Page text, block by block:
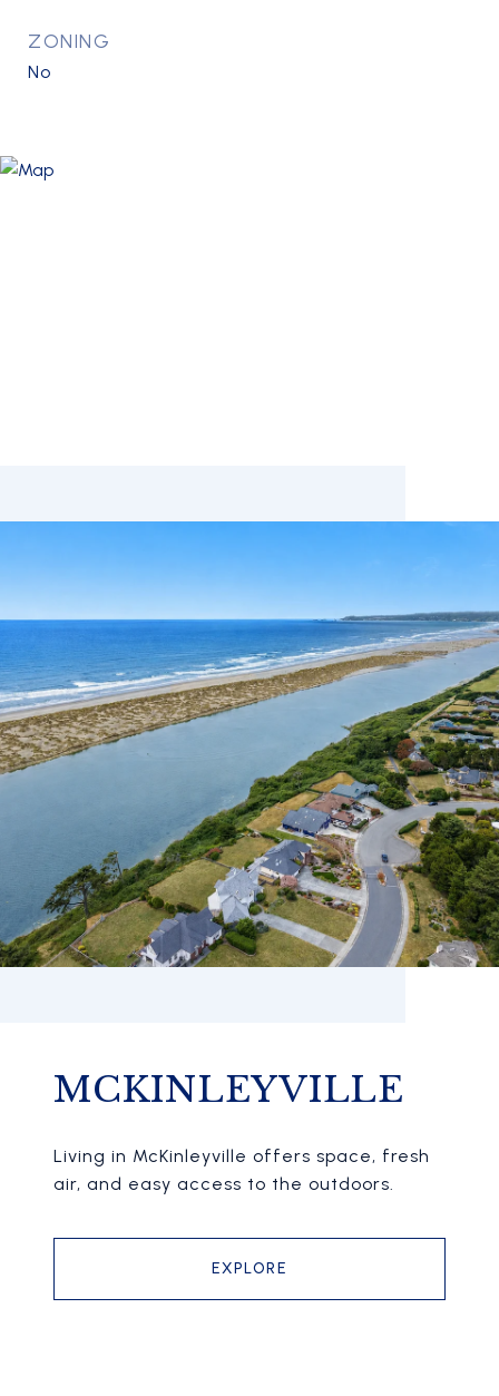
ZONING
No
MCKINLEYVILLE
Living in McKinleyville offers space, fresh
air, and easy access to the outdoors.
EXPLORE